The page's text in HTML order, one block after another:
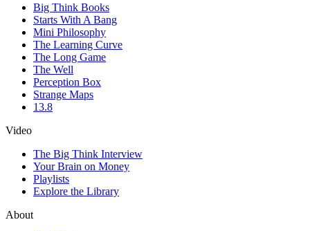
Big Think Books
Starts With A Bang
Mini Philosophy
The Learning Curve
The Long Game
The Well
Perception Box
Strange Maps
13.8
Video
The Big Think Interview
Your Brain on Money
Playlists
Explore the Library
About